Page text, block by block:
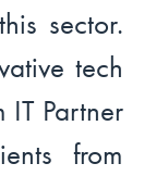
sector.
tech
IT Partner
from